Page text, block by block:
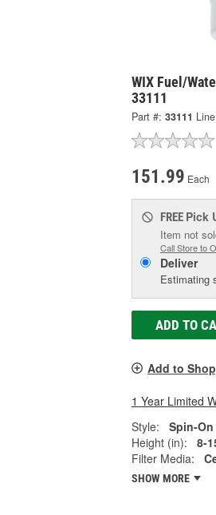
WIX Fuel/
33111
Part #: 33111
151.99 Each
FREE Pick
Item not
Call Store to
Deliver
Estimating
ADD TO
Add to
1 Year Limited
Style:
Spin-On
Height (in):
8-
Filter Media:
SHOW MORE